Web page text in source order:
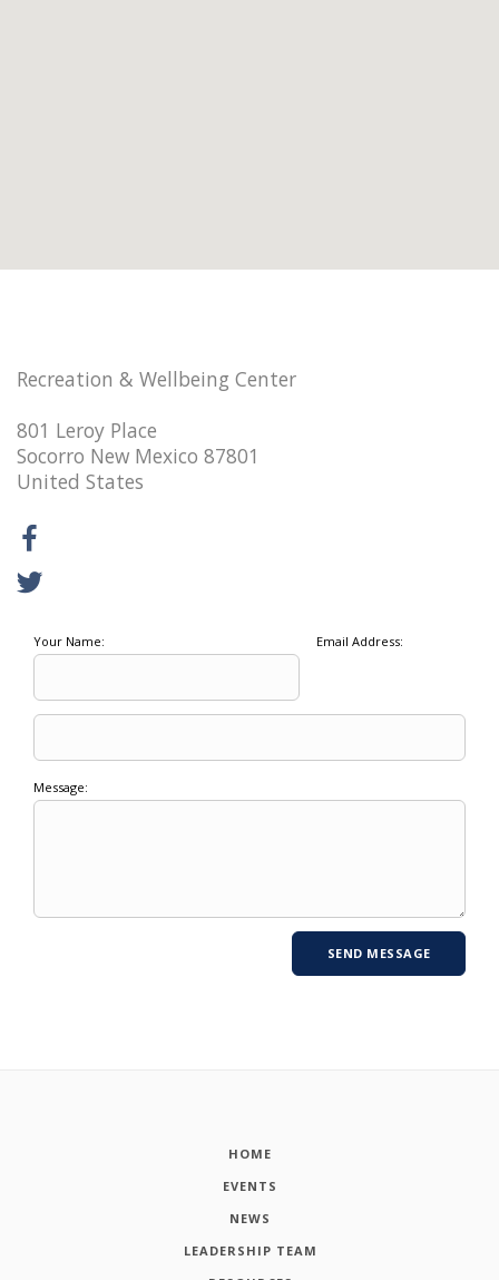
Recreation & Wellbeing Center
801 Leroy Place
Socorro New Mexico 87801
United States
Your Name: Email Address:
Message:
HOME
EVENTS
NEWS
LEADERSHIP TEAM